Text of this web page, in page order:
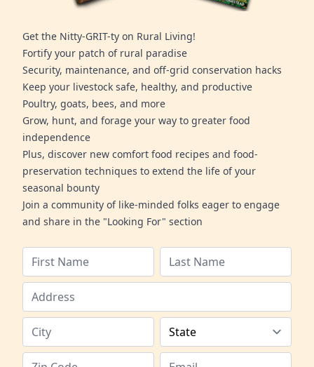
Get the Nitty-GRIT-ty on Rural Living!
Fortify your patch of rural paradise
Security, maintenance, and off-grid conservation hacks
Keep your livestock safe, healthy, and productive
Poultry, goats, bees, and more
Grow, hunt, and forage your way to greater food
independence
Plus, discover new comfort food recipes and food-
preservation techniques to extend the life of your
seasonal bounty
Join a community of like-minded folks eager to engage
and share in the "Looking For" section